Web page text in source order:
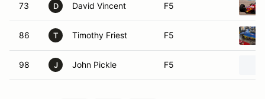
73 D David Vincent F5
86 T Timothy Friest F5
98 J John Pickle F5